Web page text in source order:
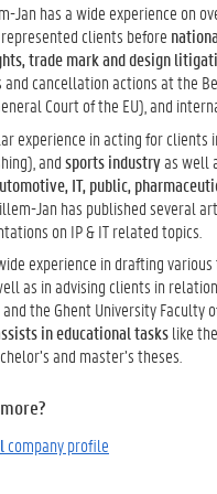
Jan has a wide experience on
clients before
trade mark and design
cancellation actions at the
Court of the EU), and
experience in acting for clients
andsports industryas well
IT, public,
Jan has published several
on IP & IT related topics.
experience in drafting
as in advising clients in
and the Ghent University Faculty
in educational taskslike
and master’s theses.
company profile